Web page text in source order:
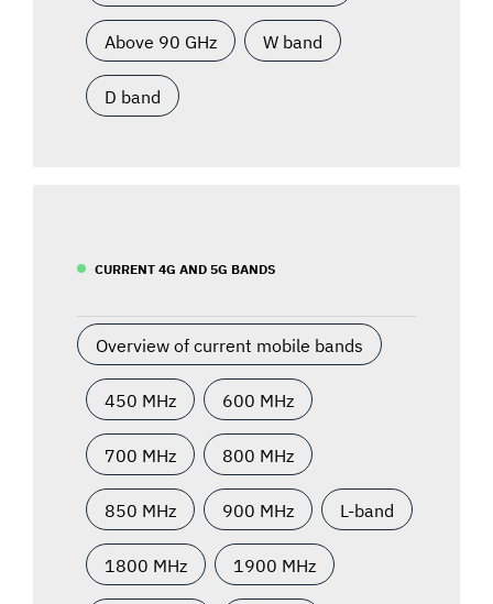
Above 90 GHz W band
D band
CURRENT 4G AND 5G BANDS
Overview of current mobile bands
450 MHz 600 MHz
700 MHz 800 MHz
850 MHz 900 MHz L-band
1800 MHz 1900 MHz